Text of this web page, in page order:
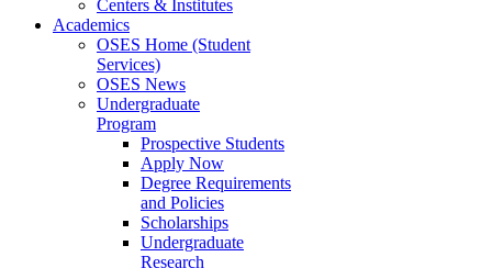
Centers & Institutes
Academics
OSES Home (Student
Services)
OSES News
Undergraduate
Program
Prospective Students
Apply Now
Degree Requirements
and Policies
Scholarships
Undergraduate
Research